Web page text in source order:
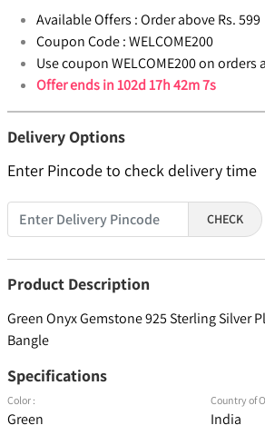
Available Offers :Order above Rs. 599
Coupon Code :WELCOME200
Use coupon WELCOME200 on orders
Offer ends in102d 17h 42m 7s
Delivery Options
Enter Pincode to check delivery time
CHECK
Product Description
Green Onyx Gemstone 925 Sterling Silver
Bangle
Specifications
Color :
Green
Country of
India